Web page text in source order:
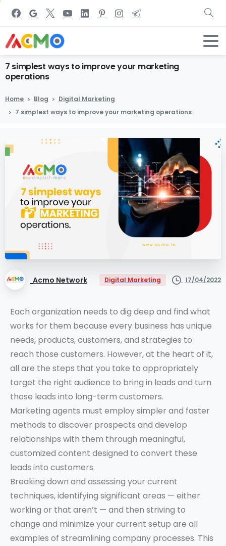
7 simplest ways to improveyour marketing
operations
Home Blog
Digital Marketing
7 simplest ways to improve your marketing operations
Acmo Network Digital Marketing 17/04/2022
Each organization needs to dig deep and find what
works for them because every business has unique
needs, products, customers, and strategies to
reach those customers. However, at the heart of it,
all are the steps that you take to appropriately
target the right audience to bring in leads and turn
those leads into long-term customers.
Marketing agents must employ simpler and faster
methods to discover prospects and develop
relationships with them through meaningful,
customized content designed to convert these
leads into customers.
Breaking down and assessing your current
techniques, identifying significant areas — either
working or that aren’t — and then striving to
change and minimize your current setup are all
examples of streamlining company processes. This